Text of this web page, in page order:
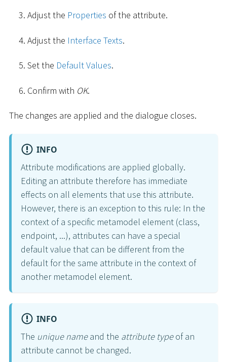
Adjust the Properties of the attribute.
Adjust the Interface Texts.
Set the Default Values.
Confirm with OK.
The changes are applied and the dialogue closes.
INFO
Attribute modifications are applied globally.
Editing an attribute therefore has immediate
effects on all elements that use this attribute.
However, there is an exception to this rule: In the
context of a specific metamodel element (class,
endpoint, ...), attributes can have a special
default value that can be different from the
default for the same attribute in the context of
another metamodel element.
INFO
The unique nameand the attribute typeof an
attribute cannot be changed.